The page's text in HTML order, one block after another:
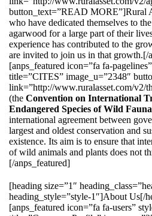
button_text=”READ MORE”]Rural
who have dedicated themselves to
agarwood for a large part of their
experience has contributed to the
are invited to join us in that growth.[/
[anps_featured icon=”fa fa-
title=”CITES” image_u=”2348″
link=”http://www.ruralasset.com/v2/
(the Convention on International
Endangered Species of Wild
international agreement between
largest and oldest conservation and
existence. Its aim is to ensure that
of wild animals and plants does not
[/anps_featured]
[heading size=”1″
heading_style=”style-1″]About Us[/
[anps_featured icon=”fa fa-users”